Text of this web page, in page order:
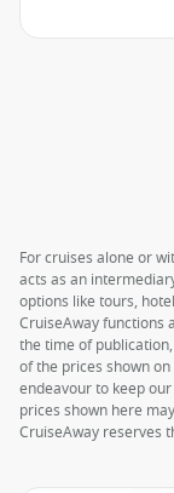
For cruises alone or
acts as an
options like tours,
CruiseAway functions
the time of
of the prices shown
endeavour to keep
prices shown here
CruiseAway reserves